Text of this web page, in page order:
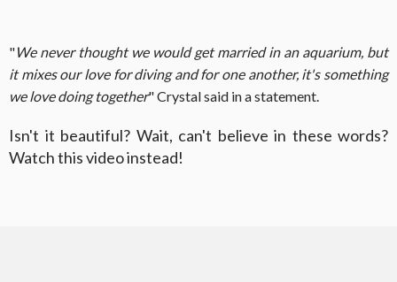
"We never thought we would get married in an aquarium, but
it mixes our love for diving and for one another, it's something
we love doing together" Crystal said in a statement.
Isn't it beautiful? Wait, can't believe in these words?
Watch this video instead!